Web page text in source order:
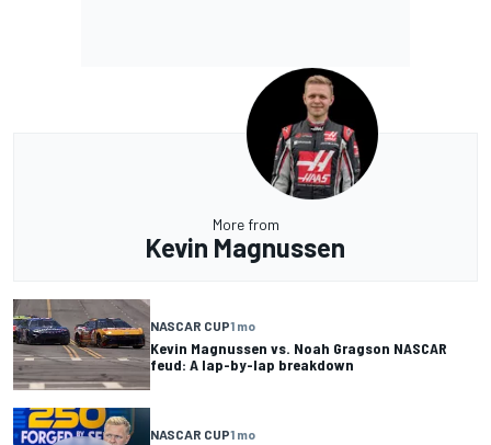
More from
Kevin Magnussen
NASCAR CUP1 mo
Kevin Magnussen vs. Noah Gragson NASCAR
feud: A lap-by-lap breakdown
NASCAR CUP1 mo